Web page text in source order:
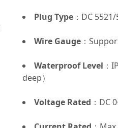
Plug Type ：DC
Wire Gauge ：
Waterproof Level ：
deep）
Voltage Rated ：DC